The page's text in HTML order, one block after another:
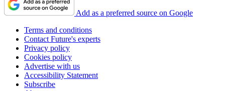
Add as a preferred source on Google
Terms and conditions
Contact Future's experts
Privacy policy
Cookies policy
Advertise with us
Accessibility Statement
Subscribe